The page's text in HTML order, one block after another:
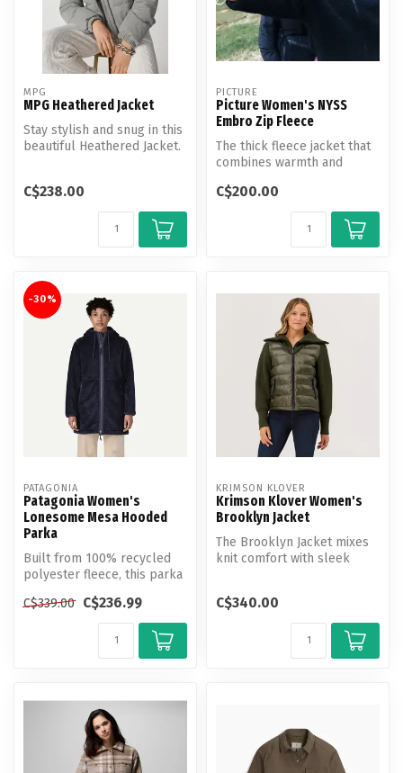
MPG
MPG Heathered Jacket
Stay stylish and snug in this
beautiful Heathered Jacket.
C$238.00
PICTURE
Picture Women's NYSS
Embro Zip Fleece
The thick fleece jacket that
combines warmth and
embroide...
C$200.00
-30%
PATAGONIA
Patagonia Women's
Lonesome Mesa Hooded
Parka
Built from 100% recycled
polyester fleece, this parka
C$339.00 C$236.99
KRIMSON KLOVER
Krimson Klover Women's
Brooklyn Jacket
The Brooklyn Jacket mixes
knit comfort with sleek
C$340.00